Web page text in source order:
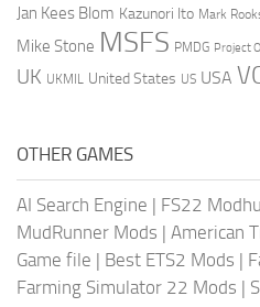
Jan Kees Blom Kazunori Ito Mark
Mike Stone MSFS PMDG Project
UK UKMIL United States US USA
OTHER GAMES
AI Search Engine | FS22
MudRunner Mods | American
Game file | Best ETS2 Mods |
Farming Simulator 22 Mods |